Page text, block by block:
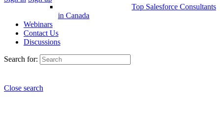
Top Salesforce Consultants
in Canada
Webinars
Contact Us
Discussions
Search for:
Close search